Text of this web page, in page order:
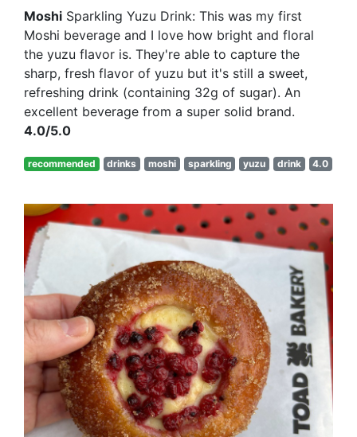
Moshi Sparkling Yuzu Drink: This was my first
Moshi beverage and I love how bright and floral
the yuzu flavor is. They're able to capture the
sharp, fresh flavor of yuzu but it's still a sweet,
refreshing drink (containing 32g of sugar). An
excellent beverage from a super solid brand.
4.0/5.0
recommended drinks moshi sparkling yuzu drink 4.0